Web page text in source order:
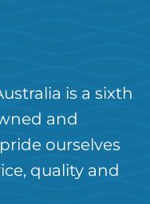
is a sixth
and
ourselves
quality and